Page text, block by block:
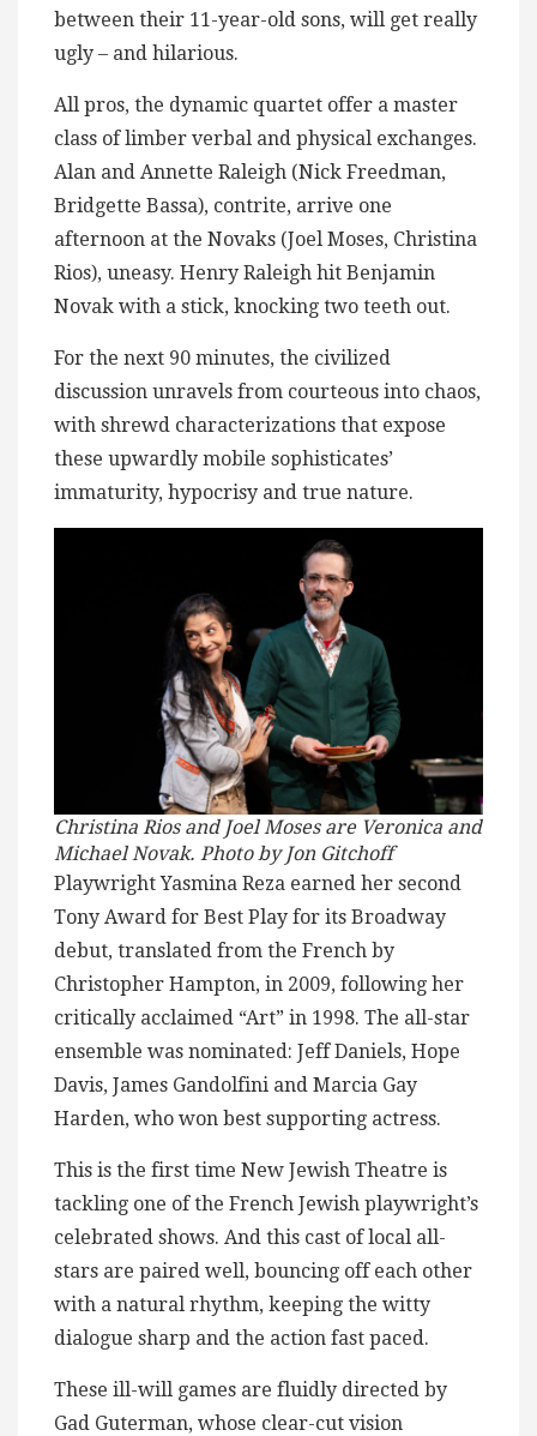
between their 11-year-old sons, will get really
ugly – and hilarious.
All pros, the dynamic quartet offer a master
class of limber verbal and physical exchanges.
Alan and Annette Raleigh (Nick Freedman,
Bridgette Bassa), contrite, arrive one
afternoon at the Novaks (Joel Moses, Christina
Rios), uneasy. Henry Raleigh hit Benjamin
Novak with a stick, knocking two teeth out.
For the next 90 minutes, the civilized
discussion unravels from courteous into chaos,
with shrewd characterizations that expose
these upwardly mobile sophisticates’
immaturity, hypocrisy and true nature.
Christina Rios and Joel Moses are Veronica and
Michael Novak. Photo by Jon Gitchoff
Playwright Yasmina Reza earned her second
Tony Award for Best Play for its Broadway
debut, translated from the French by
Christopher Hampton, in 2009, following her
critically acclaimed “Art” in 1998. The all-star
ensemble was nominated: Jeff Daniels, Hope
Davis, James Gandolfini and Marcia Gay
Harden, who won best supporting actress.
This is the first time New Jewish Theatre is
tackling one of the French Jewish playwright’s
celebrated shows. And this cast of local all-
stars are paired well, bouncing off each other
with a natural rhythm, keeping the witty
dialogue sharp and the action fast paced.
These ill-will games are fluidly directed by
Gad Guterman, whose clear-cut vision